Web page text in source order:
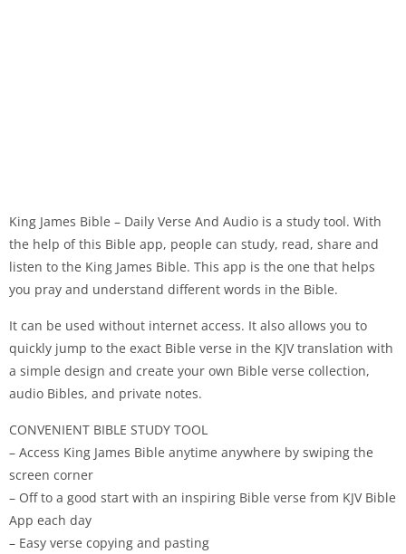
King James Bible – Daily Verse And Audio is a study tool. With
the help of this Bible app, people can study, read, share and
listen to the King James Bible. This app is the one that helps
you pray and understand different words in the Bible.
It can be used without internet access. It also allows you to
quickly jump to the exact Bible verse in the KJV translation with
a simple design and create your own Bible verse collection,
audio Bibles, and private notes.
CONVENIENT BIBLE STUDY TOOL
– Access King James Bible anytime anywhere by swiping the
screen corner
– Off to a good start with an inspiring Bible verse from KJV Bible
App each day
– Easy verse copying and pasting